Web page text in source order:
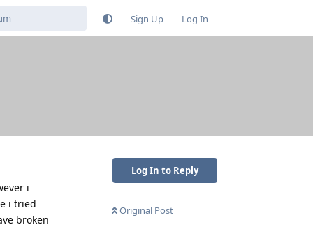
Sign Up Log In
Log In to Reply
Original Post
i
i tried
broken